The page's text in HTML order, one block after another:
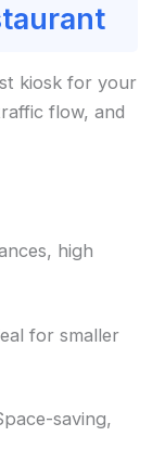
kiosk for your
flow, and
high
for smaller
saving,